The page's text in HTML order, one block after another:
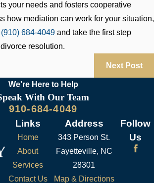
your needs and fosters cooperative
how mediation can work for your situation,
(910) 684-4049 and take the first step
resolution.
Next Post
We're Here to Help
With Our Team
910-684-4049
Links
Home
About
Services
Contact Us
Address
343 Person St.
Fayetteville, NC
28301
Map & Directions
Follow
Us